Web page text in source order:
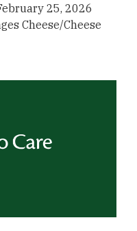
25, 2026
Cheese/Cheese